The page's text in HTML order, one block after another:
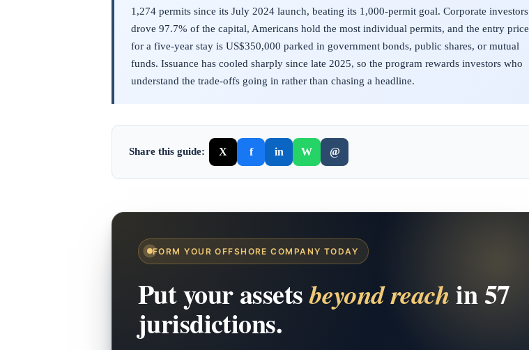
1,274 permits since its July 2024 launch, beating its 1,000-permit goal. Corporate investors
drove 97.7% of the capital, Americans hold the most individual permits, and the entry price
for a five-year stay is US$350,000 parked in government bonds, public shares, or mutual
funds. Issuance has cooled sharply since late 2025, so the program rewards investors who
understand the trade-offs going in rather than chasing a headline.
Share this guide: X f in W @
FORM YOUR OFFSHORE COMPANY TODAY
Put your assetsbeyond reachin 57
jurisdictions.